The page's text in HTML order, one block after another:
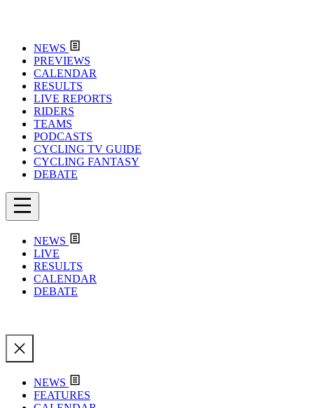
NEWS
PREVIEWS
CALENDAR
RESULTS
LIVE REPORTS
RIDERS
TEAMS
PODCASTS
CYCLING TV GUIDE
CYCLING FANTASY
DEBATE
NEWS
LIVE
RESULTS
CALENDAR
DEBATE
NEWS
FEATURES